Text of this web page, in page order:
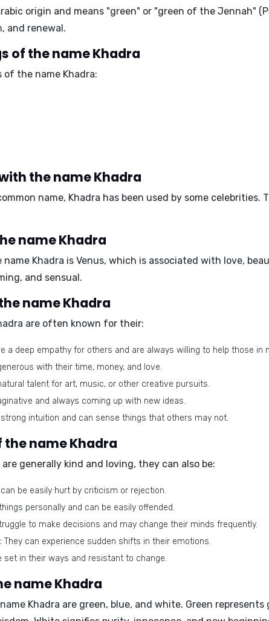
origin and means "green" or "green of the Jennah"
and renewal.
of the name Khadra
of the name Khadra:
the name Khadra
name, Khadra has been used by some
name Khadra
Khadra is Venus, which is associated with love,
and sensual.
name Khadra
are often known for their:
a deep empathy for others and are always willing to help those in
with their time, money, and love.
talent for art, music, or other creative pursuits.
and always coming up with new ideas.
intuition and can sense things that others may not.
name Khadra
generally kind and loving, they can also be:
can be easily hurt by criticism or rejection.
personally and can be easily offended.
to make decisions and may change their minds frequently.
They can experience sudden shifts in their emotions.
set in their ways and resistant to change.
name Khadra
Khadra are green, blue, and white. Green